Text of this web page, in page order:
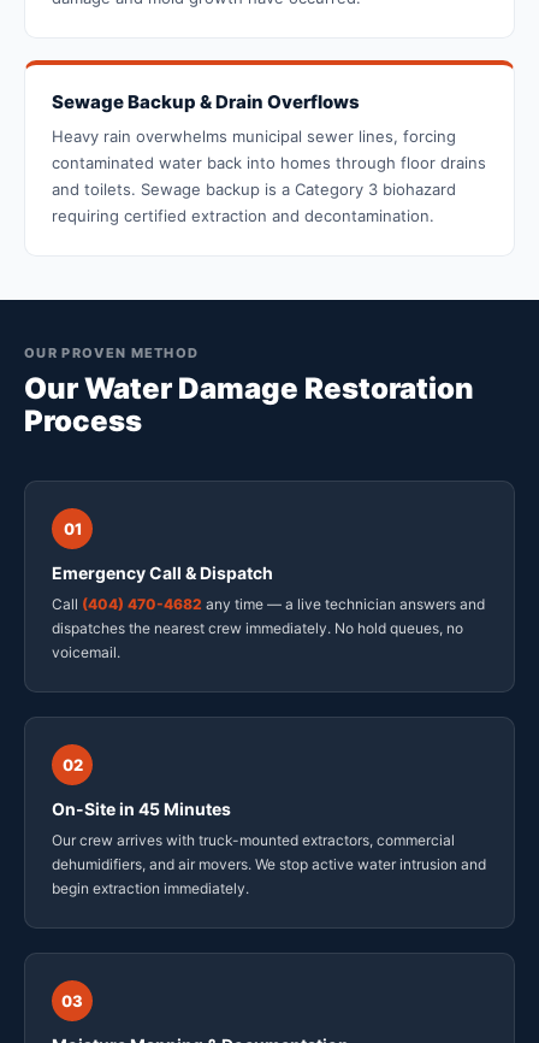
Sewage Backup & Drain Overflows
Heavy rain overwhelms municipal sewer lines, forcing
contaminated water back into homes through floor drains
and toilets. Sewage backup is a Category 3 biohazard
requiring certified extraction and decontamination.
OUR PROVEN METHOD
Our Water Damage Restoration
Process
01
Emergency Call & Dispatch
Call (404) 470-4682 any time — a live technician answers and
dispatches the nearest crew immediately. No hold queues, no
voicemail.
02
On-Site in 45 Minutes
Our crew arrives with truck-mounted extractors, commercial
dehumidifiers, and air movers. We stop active water intrusion and
begin extraction immediately.
03